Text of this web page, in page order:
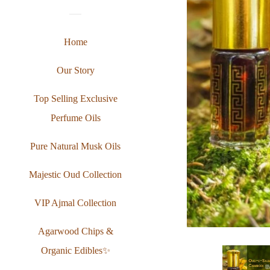
Home
Our Story
Top Selling Exclusive
Perfume Oils
Pure Natural Musk Oils
Majestic Oud Collection
VIP Ajmal Collection
Agarwood Chips &
Organic Edibles✨